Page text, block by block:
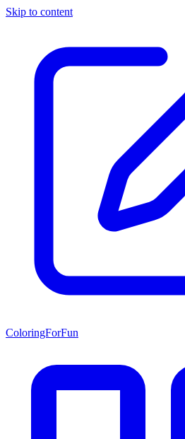
Skip to content
ColoringForFun